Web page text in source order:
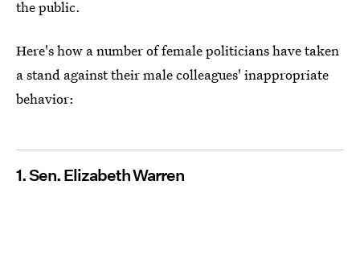
the public.
Here's how a number of female politicians have taken
a stand against their male colleagues' inappropriate
behavior:
1. Sen. Elizabeth Warren